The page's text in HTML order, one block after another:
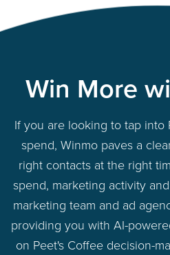
Win More
If you are looking to tap into
spend, Winmo paves a
right contacts at the right
spend, marketing activity
marketing team and ad
providing you with AI-
on Peet's Coffee decision-